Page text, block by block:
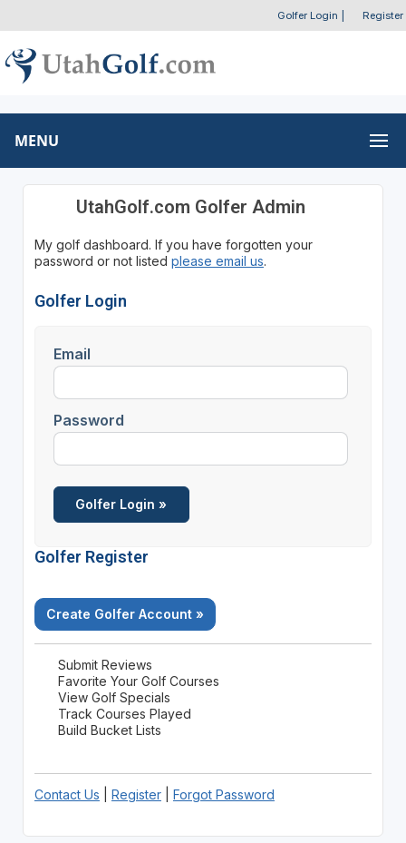
Golfer Login Register
MENU
UtahGolf.com Golfer Admin
My golf dashboard. If you have forgotten your
password or not listed please email us.
Golfer Login
Email
Password
Golfer Register
Create Golfer Account »
Submit Reviews
Favorite Your Golf Courses
View Golf Specials
Track Courses Played
Build Bucket Lists
Contact Us Register| Forgot Password